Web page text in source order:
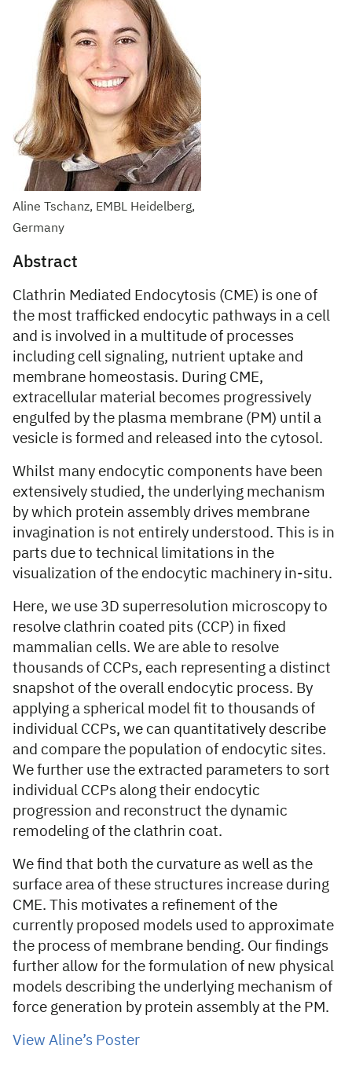
Aline Tschanz, EMBL Heidelberg,
Germany
Abstract
Clathrin Mediated Endocytosis (CME) is one of
the most trafficked endocytic pathways in a cell
and is involved in a multitude of processes
including cell signaling, nutrient uptake and
membrane homeostasis. During CME,
extracellular material becomes progressively
engulfed by the plasma membrane (PM) until a
vesicle is formed and released into the cytosol.
Whilst many endocytic components have been
extensively studied, the underlying mechanism
by which protein assembly drives membrane
invagination is not entirely understood. This is in
parts due to technical limitations in the
visualization of the endocytic machinery in-situ.
Here, we use 3D superresolution microscopy to
resolve clathrin coated pits (CCP) in fixed
mammalian cells. We are able to resolve
thousands of CCPs, each representing a distinct
snapshot of the overall endocytic process. By
applying a spherical model fit to thousands of
individual CCPs, we can quantitatively describe
and compare the population of endocytic sites.
We further use the extracted parameters to sort
individual CCPs along their endocytic
progression and reconstruct the dynamic
remodeling of the clathrin coat.
We find that both the curvature as well as the
surface area of these structures increase during
CME. This motivates a refinement of the
currently proposed models used to approximate
the process of membrane bending. Our findings
further allow for the formulation of new physical
models describing the underlying mechanism of
force generation by protein assembly at the PM.
View Aline’s Poster